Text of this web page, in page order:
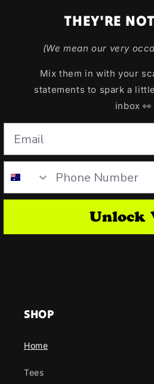
THEY'RE
(We mean our very
Mix them in with your
statements to spark a
inbox 👀
Unlock
SHOP
Home
Tees